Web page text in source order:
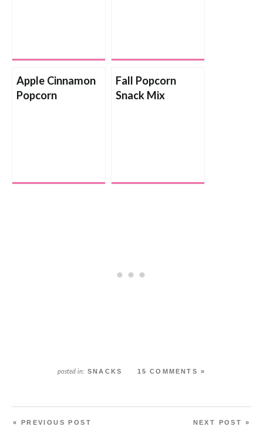
Apple Cinnamon
Popcorn
Fall Popcorn
Snack Mix
posted in: SNACKS 15 COMMENTS »
« PREVIOUS POST NEXT POST »